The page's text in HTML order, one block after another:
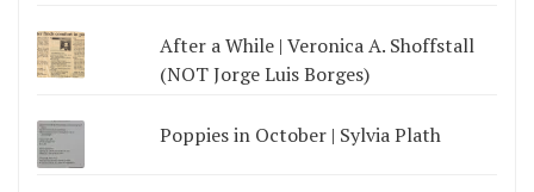
After a While | Veronica A. Shoffstall
(NOT Jorge Luis Borges)
Poppies in October | Sylvia Plath